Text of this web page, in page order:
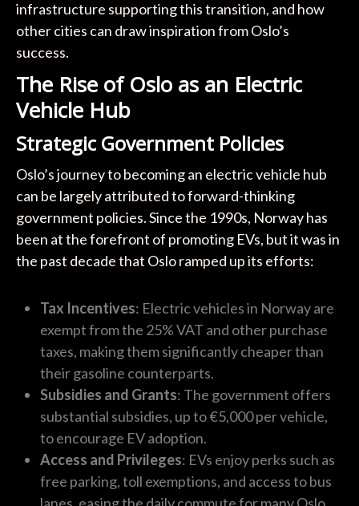
infrastructure supporting this transition, and how
other cities can draw inspiration from Oslo’s
success.
The Rise of Oslo as an Electric
Vehicle Hub
Strategic Government Policies
Oslo’s journey to becoming an electric vehicle hub
can be largely attributed to forward-thinking
government policies. Since the 1990s, Norway has
been at the forefront of promoting EVs, but it was in
the past decade that Oslo ramped up its efforts:
Tax Incentives: Electric vehicles in Norway are
exempt from the 25% VAT and other purchase
taxes, making them significantly cheaper than
their gasoline counterparts.
Subsidies and Grants: The government offers
substantial subsidies, up to €5,000 per vehicle,
to encourage EV adoption.
Access and Privileges: EVs enjoy perks such as
free parking, toll exemptions, and access to bus